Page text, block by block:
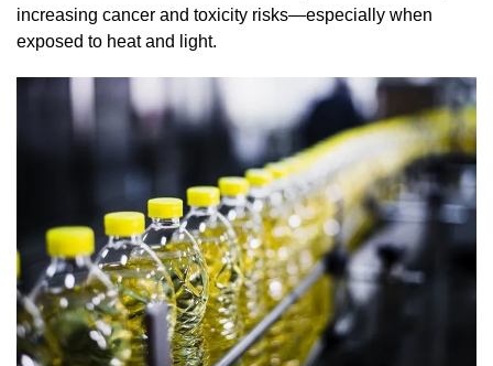
increasing cancer and toxicity risks—especially when
exposed to heat and light.